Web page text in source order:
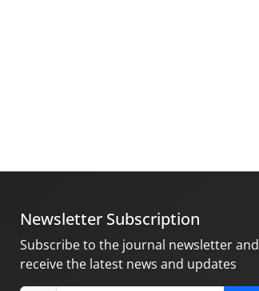
Newsletter Subscription
Subscribe to the journal newsletter and
receive the latest news and updates